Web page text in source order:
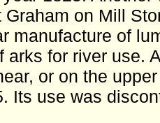
Graham on Mill
manufacture of
arks for river use.
or on the
Its use was